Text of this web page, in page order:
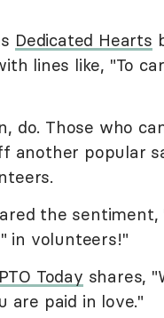
Dedicated Hearts
lines like, "To
do. Those who
another popular
the
in volunteers!"
PTO Today shares,
are paid in love."